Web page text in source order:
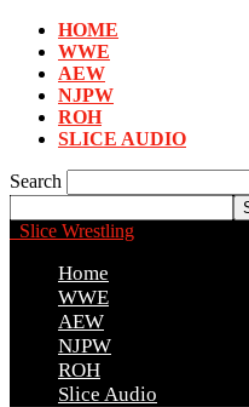
HOME
WWE
AEW
NJPW
ROH
SLICE AUDIO
Search
Slice Wrestling
Home
WWE
AEW
NJPW
ROH
Slice Audio